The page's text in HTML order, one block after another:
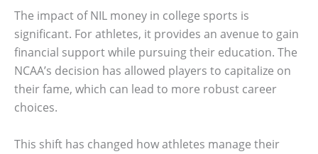
The impact of NIL money in college sports is
significant. For athletes, it provides an avenue to gain
financial support while pursuing their education. The
NCAA’s decision has allowed players to capitalize on
their fame, which can lead to more robust career
choices.
This shift has changed how athletes manage their